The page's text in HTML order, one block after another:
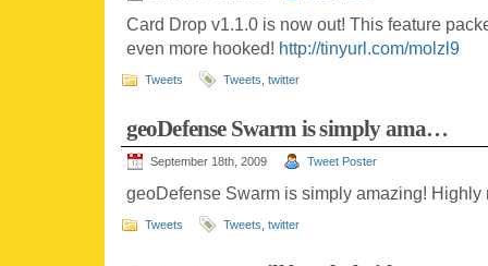
Card Drop v1.1.0 is now out! This feature
even more hooked! http://tinyurl.com/molzl9
Tweets Tweets twitter
geoDefense Swarm is simply ama…
September 18th, 2009 Tweet Poster
geoDefense Swarm is simply amazing! Highly
Tweets Tweets twitter